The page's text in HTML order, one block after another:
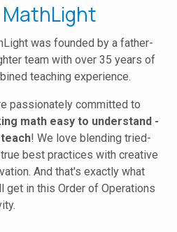
was founded by a father-
team with over 35 years of
teaching experience.
passionately committed to
math easy to understand -
! We love blending tried-
best practices with creative
And that's exactly what
get in this Order of Operations